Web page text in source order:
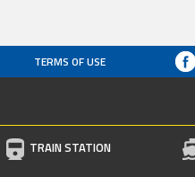
TERMS OF USE
TRAIN STATION